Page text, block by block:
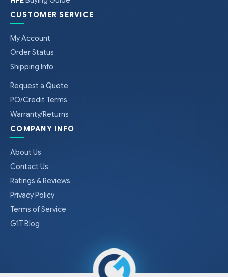
CUSTOMER SERVICE
My Account
Order Status
Shipping Info
Request a Quote
PO/Credit Terms
Warranty/Returns
COMPANY INFO
About Us
Contact Us
Ratings & Reviews
Privacy Policy
Terms of Service
G1T Blog